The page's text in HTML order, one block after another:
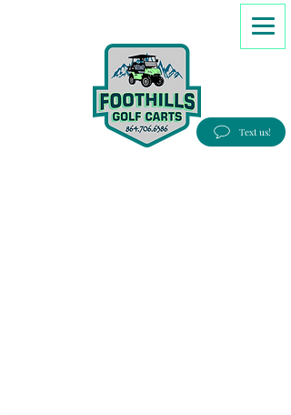
Text us!